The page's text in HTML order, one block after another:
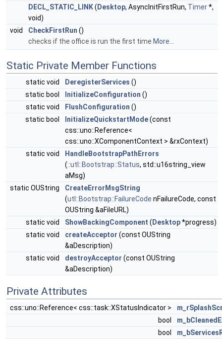
DECL_STATIC_LINK( Desktop, AsyncInitFirstRun, Timer*,
void)
void
CheckFirstRun ()
checks if the office is run the first time More...
Static Private Member Functions
static void DeregisterServices ()
static bool
InitializeConfiguration ()
static void
FlushConfiguration ()
static bool
InitializeQuickstartMode(const
css::uno::Reference<
css::uno::XComponentContext > &rxContext)
static void
HandleBootstrapPathErrors
(::utl::Bootstrap::Status, std::u16string_view
aMsg)
static OUString
CreateErrorMsgString
(utl::Bootstrap::FailureCode nFailureCode, const
OUString &aFileURL)
static void
ShowBackingComponent ( Desktop*progress)
static void
createAcceptor (const OUString
&aDescription)
static void
destroyAcceptor (const OUString
&aDescription)
Private Attributes
css::uno::Reference< css::task::XStatusIndicator >
bool
bool